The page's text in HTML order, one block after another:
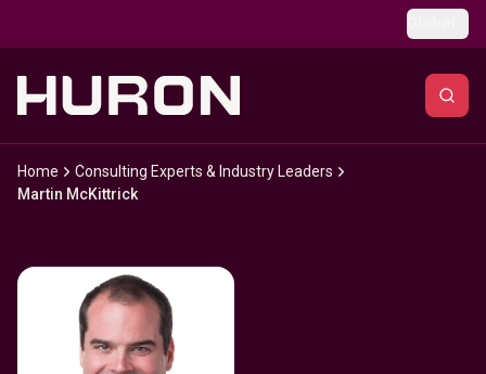
Home
Consulting Experts & Industry Leaders
Martin McKittrick